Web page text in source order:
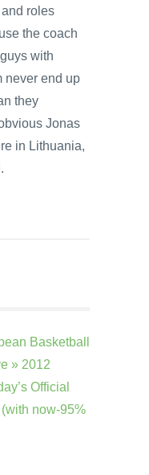
roles
the coach
with
never end up
they
Jonas
in Lithuania,
Basketball
» 2012
Official
now-95%